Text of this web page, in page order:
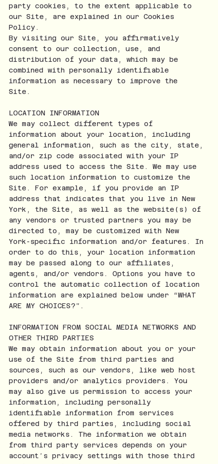
party cookies, to the extent applicable to
our Site, are explained in our Cookies
Policy.
By visiting our Site, you affirmatively
consent to our collection, use, and
distribution of your data, which may be
combined with personally identifiable
information as necessary to improve the
Site.
LOCATION INFORMATION
We may collect different types of
information about your location, including
general information, such as the city, state,
and/or zip code associated with your IP
address used to access the Site. We may use
such location information to customize the
Site. For example, if you provide an IP
address that indicates that you live in New
York, the Site, as well as the website(s) of
any vendors or trusted partners you may be
directed to, may be customized with New
York-specific information and/or features. In
order to do this, your location information
may be passed along to our affiliates,
agents, and/or vendors. Options you have to
control the automatic collection of location
information are explained below under “WHAT
ARE MY CHOICES?”.
INFORMATION FROM SOCIAL MEDIA NETWORKS AND
OTHER THIRD PARTIES
We may obtain information about you or your
use of the Site from third parties and
sources, such as our vendors, like web host
providers and/or analytics providers. You
may also give us permission to access your
information, including personally
identifiable information from services
offered by third parties, including social
media networks. The information we obtain
from third party services depends on your
account’s privacy settings with those third